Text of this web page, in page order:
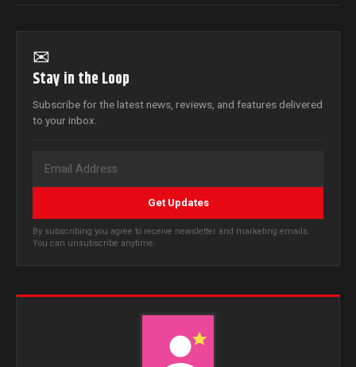
✉
Stay in the Loop
Subscribe for the latest news, reviews, and features delivered
to your inbox.
Get Updates
By subscribing you agree to receive newsletter and marketing emails.
You can unsubscribe anytime.